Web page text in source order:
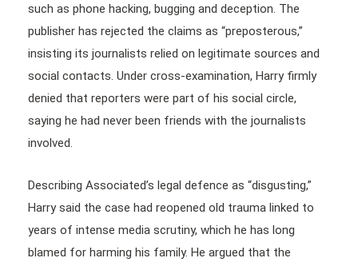
such as phone hacking, bugging and deception. The
publisher has rejected the claims as “preposterous,”
insisting its journalists relied on legitimate sources and
social contacts. Under cross-examination, Harry firmly
denied that reporters were part of his social circle,
saying he had never been friends with the journalists
involved.
Describing Associated’s legal defence as “disgusting,”
Harry said the case had reopened old trauma linked to
years of intense media scrutiny, which he has long
blamed for harming his family. He argued that the